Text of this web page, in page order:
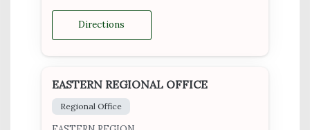
Directions
EASTERN REGIONAL OFFICE
Regional Office